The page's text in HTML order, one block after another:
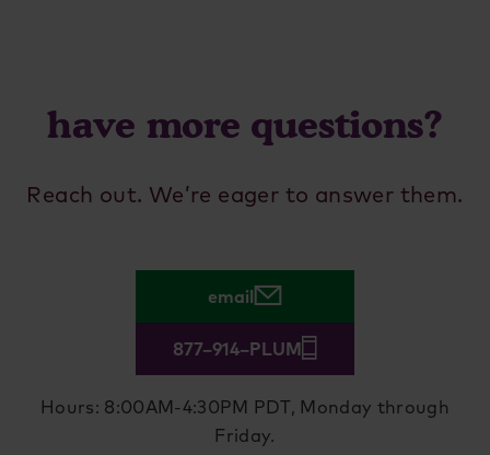
have more questions?
Reach out. We’re eager to answer them.
email
877–914–PLUM
Hours: 8:00AM-4:30PM PDT, Monday through
Friday.